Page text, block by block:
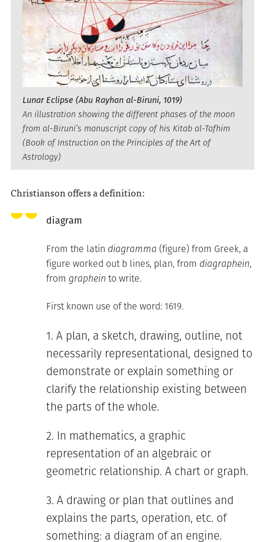
Lunar Eclipse (Abu Rayhan al-Biruni, 1019)
An illustration showing the different phases of the moon
from al-Biruni’s manuscript copy of his Kitab al-Tafhim
(Book of Instruction on the Principles of the Art of
Astrology)
Christianson offers a definition:
diagram
From the latin diagramma (figure) from Greek, a
figure worked out b lines, plan, from diagraphein,
from graphein to write.
First known use of the word: 1619.
A plan, a sketch, drawing, outline, not
necessarily representational, designed to
demonstrate or explain something or
clarify the relationship existing between
the parts of the whole.
In mathematics, a graphic
representation of an algebraic or
geometric relationship. A chart or graph.
A drawing or plan that outlines and
explains the parts, operation, etc. of
something: a diagram of an engine.